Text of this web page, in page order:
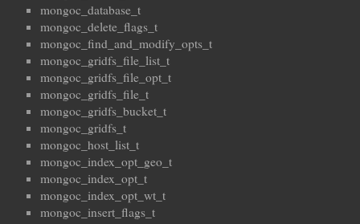
mongoc_database_t
mongoc_delete_flags_t
mongoc_find_and_modify_opts_t
mongoc_gridfs_file_list_t
mongoc_gridfs_file_opt_t
mongoc_gridfs_file_t
mongoc_gridfs_bucket_t
mongoc_gridfs_t
mongoc_host_list_t
mongoc_index_opt_geo_t
mongoc_index_opt_t
mongoc_index_opt_wt_t
mongoc_insert_flags_t